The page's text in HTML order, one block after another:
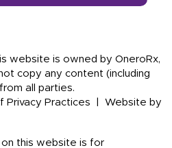
website is owned by OneroRx,
copy any content (including
all parties.
Privacy Practices
Website by
this website is for